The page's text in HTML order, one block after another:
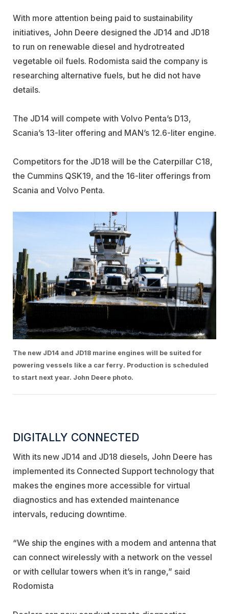
With more attention being paid to sustainability
initiatives, John Deere designed the JD14 and JD18
to run on renewable diesel and hydrotreated
vegetable oil fuels. Rodomista said the company is
researching alternative fuels, but he did not have
details.
The JD14 will compete with Volvo Penta’s D13,
Scania’s 13-liter offering and MAN’s 12.6-liter engine.
Competitors for the JD18 will be the Caterpillar C18,
the Cummins QSK19, and the 16-liter offerings from
Scania and Volvo Penta.
The new JD14 and JD18 marine engines will be suited for
powering vessels like a car ferry. Production is scheduled
to start next year. John Deere photo.
DIGITALLY CONNECTED
With its new JD14 and JD18 diesels, John Deere has
implemented its Connected Support technology that
makes the engines more accessible for virtual
diagnostics and has extended maintenance
intervals, reducing downtime.
“We ship the engines with a modem and antenna that
can connect wirelessly with a network on the vessel
or with cellular towers when it’s in range,” said
Rodomista